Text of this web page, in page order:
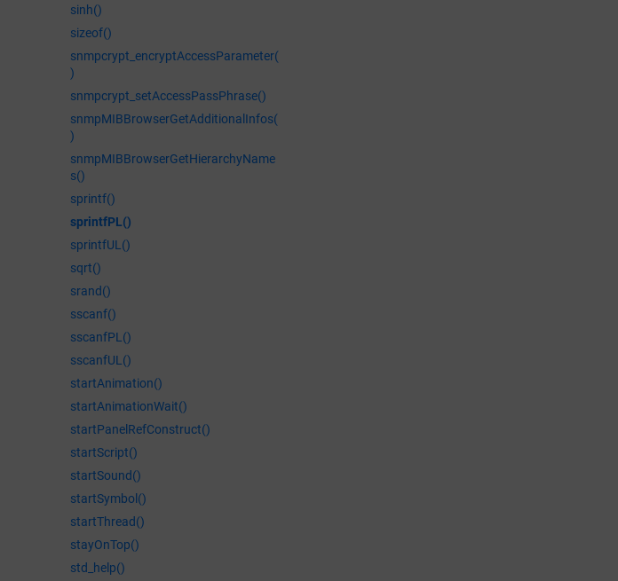
sinh()
sizeof()
snmpcrypt_encryptAccessParameter(
)
snmpcrypt_setAccessPassPhrase()
snmpMIBBrowserGetAdditionalInfos(
)
snmpMIBBrowserGetHierarchyName
s()
sprintf()
sprintfPL()
sprintfUL()
sqrt()
srand()
sscanf()
sscanfPL()
sscanfUL()
startAnimation()
startAnimationWait()
startPanelRefConstruct()
startScript()
startSound()
startSymbol()
startThread()
stayOnTop()
std_help()